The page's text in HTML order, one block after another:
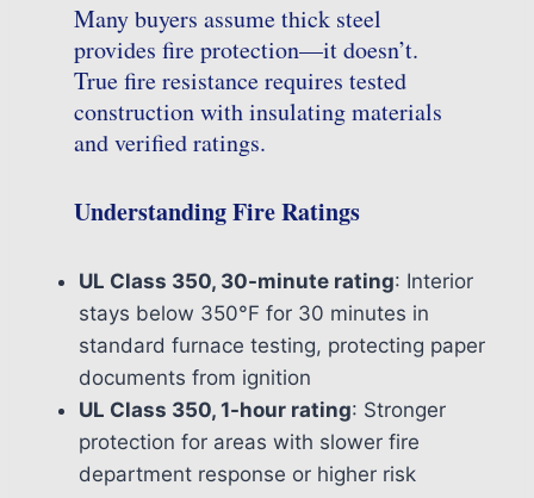
Many buyers assume thick steel
provides fire protection—it doesn’t.
True fire resistance requires tested
construction with insulating materials
and verified ratings.
Understanding Fire Ratings
UL Class 350, 30-minute rating: Interior
stays below 350°F for 30 minutes in
standard furnace testing, protecting paper
documents from ignition
UL Class 350, 1-hour rating: Stronger
protection for areas with slower fire
department response or higher risk